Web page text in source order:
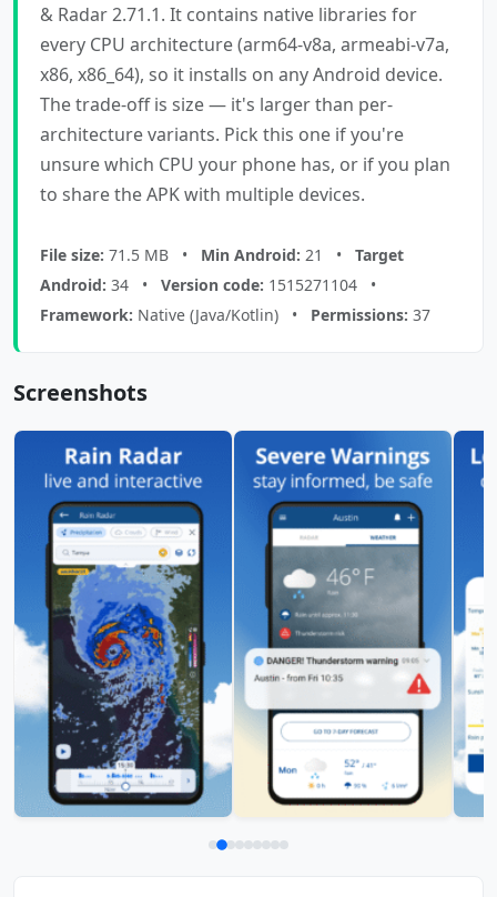
& Radar 2.71.1. It contains native libraries for
every CPU architecture (arm64-v8a, armeabi-v7a,
x86, x86_64), so it installs on any Android device.
The trade-off is size — it's larger than per-
architecture variants. Pick this one if you're
unsure which CPU your phone has, or if you plan
to share the APK with multiple devices.
File size: 71.5 MB • Min Android: 21 • Target
Android: 34 • Version code: 1515271104 •
Framework: Native (Java/Kotlin) • Permissions: 37
Screenshots